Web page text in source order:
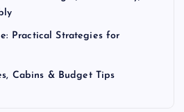
Practical Strategies for
Cabins & Budget Tips